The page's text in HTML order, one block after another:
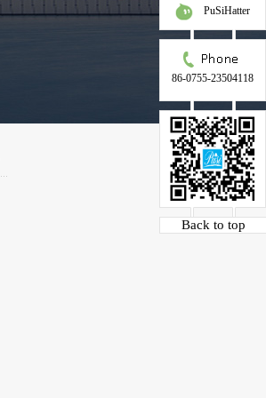
PuSiHatter
86-0755-23504118
Back to top